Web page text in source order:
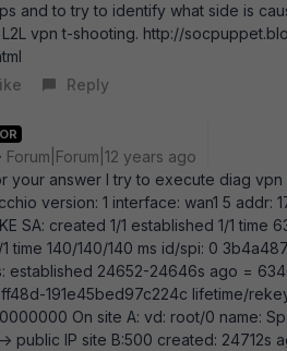
and to try to identify what side is
vpn t-shooting. http://
Reply
Forum|Forum|12 years ago
your answer I try to execute diag
version: 1 interface: wan1 5 addr:
SA: created 1/1 established 1/1 time
1 time 140/140/140 ms id/spi: 0
established 24652-24646s ago =
191e45bed97c224c lifetime/
On site A: vd: root/0 name:
public IP site B:500 created: 24712s